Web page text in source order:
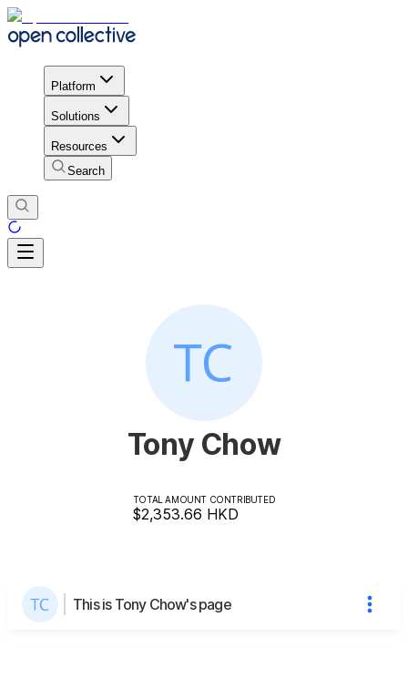
Platform
Solutions
Resources
Search
Tony Chow
TOTAL AMOUNT CONTRIBUTED
$2,353.66 HKD
This is Tony Chow's page